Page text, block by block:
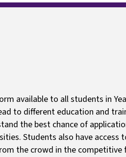
Clubs
Payments
available to all students in
to different education and
the best chance of
Students also have
the crowd in the competitive